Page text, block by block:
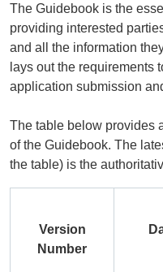
The Guidebook is the
providing interested
and all the information
lays out the requirements
application submission
The table below provides
of the Guidebook. The
the table) is the
Version
Number